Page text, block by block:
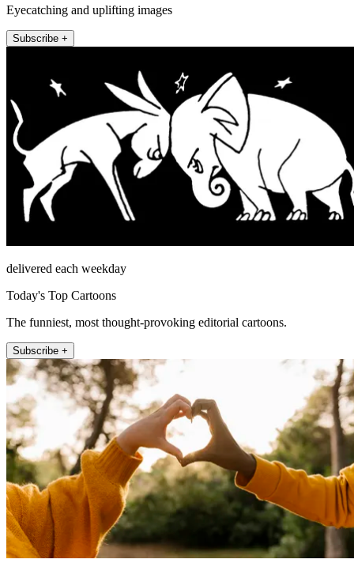
Eyecatching and uplifting images
Subscribe +
delivered each weekday
Today's Top Cartoons
The funniest, most thought-provoking editorial cartoons.
Subscribe +